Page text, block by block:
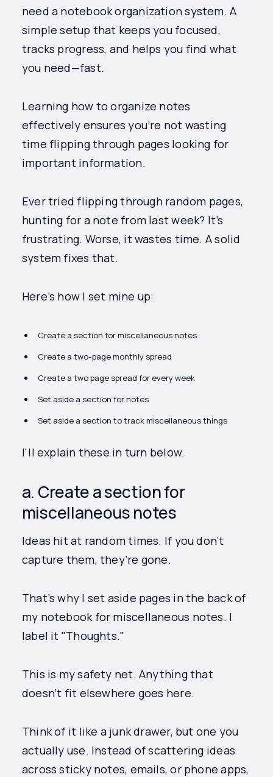
need a notebook organization system. A
simple setup that keeps you focused,
tracks progress, and helps you find what
you need—fast.
Learning how to organize notes
effectively ensures you’re not wasting
time flipping through pages looking for
important information.
Ever tried flipping through random pages,
hunting for a note from last week? It’s
frustrating. Worse, it wastes time. A solid
system fixes that.
Here’s how I set mine up:
Create a section for miscellaneous notes
Create a two-page monthly spread
Create a two page spread for every week
Set aside a section for notes
Set aside a section to track miscellaneous things
I'll explain these in turn below.
a. Create a section for
miscellaneous notes
Ideas hit at random times. If you don’t
capture them, they’re gone.
That’s why I set aside pages in the back of
my notebook for miscellaneous notes. I
label it "Thoughts."
This is my safety net. Anything that
doesn’t fit elsewhere goes here.
Think of it like a junk drawer, but one you
actually use. Instead of scattering ideas
across sticky notes, emails, or phone apps,